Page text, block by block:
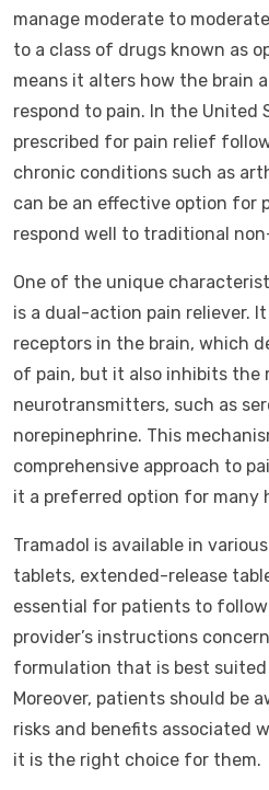
manage moderate to
to a class of drugs known as
means it alters how the brain
respond to pain. In the United
prescribed for pain relief
chronic conditions such as
can be an effective option for
respond well to traditional
One of the unique
is a dual-action pain reliever.
receptors in the brain, which
of pain, but it also inhibits the
neurotransmitters, such as
norepinephrine. This
comprehensive approach to
it a preferred option for many
Tramadol is available in
tablets, extended-release
essential for patients to
provider’s instructions
formulation that is best
Moreover, patients should be
risks and benefits associated
it is the right choice for them.